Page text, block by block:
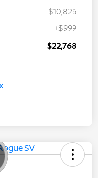
-$10,826
+$999
$22,768